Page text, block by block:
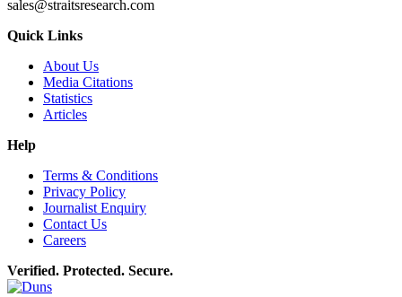
sales@straitsresearch.com
Quick Links
About Us
Media Citations
Statistics
Articles
Help
Terms & Conditions
Privacy Policy
Journalist Enquiry
Contact Us
Careers
Verified. Protected. Secure.